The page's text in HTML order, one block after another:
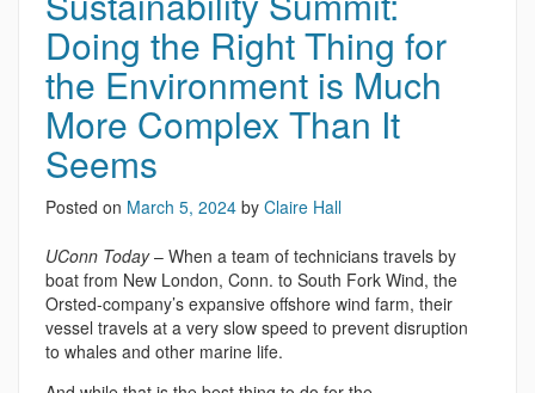
Doing the Right Thing for
the Environment is Much
More Complex Than It
Seems
Posted on March 5, 2024 by Claire Hall
UConn Today– When a team of technicians travels by
boat from New London, Conn. to South Fork Wind, the
Orsted-company’s expansive offshore wind farm, their
vessel travels at a very slow speed to prevent disruption
to whales and other marine life.